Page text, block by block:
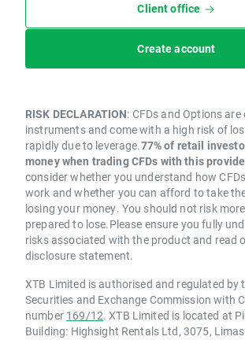
Client office
Create account
RISK DECLARATION: CFDs and Options are
instruments and come with a high risk of
rapidly due to leverage.77% of retail
money when trading CFDs with this
consider whether you understand how
work and whether you can afford to take
losing your money. You should not risk
prepared to lose.Please ensure you fully
risks associated with the product and read
disclosure statement.
XTB Limited is authorised and regulated by
Securities and Exchange Commission with
number 169/12. XTB Limited is located at
Building: Highsight Rentals Ltd, 3075,